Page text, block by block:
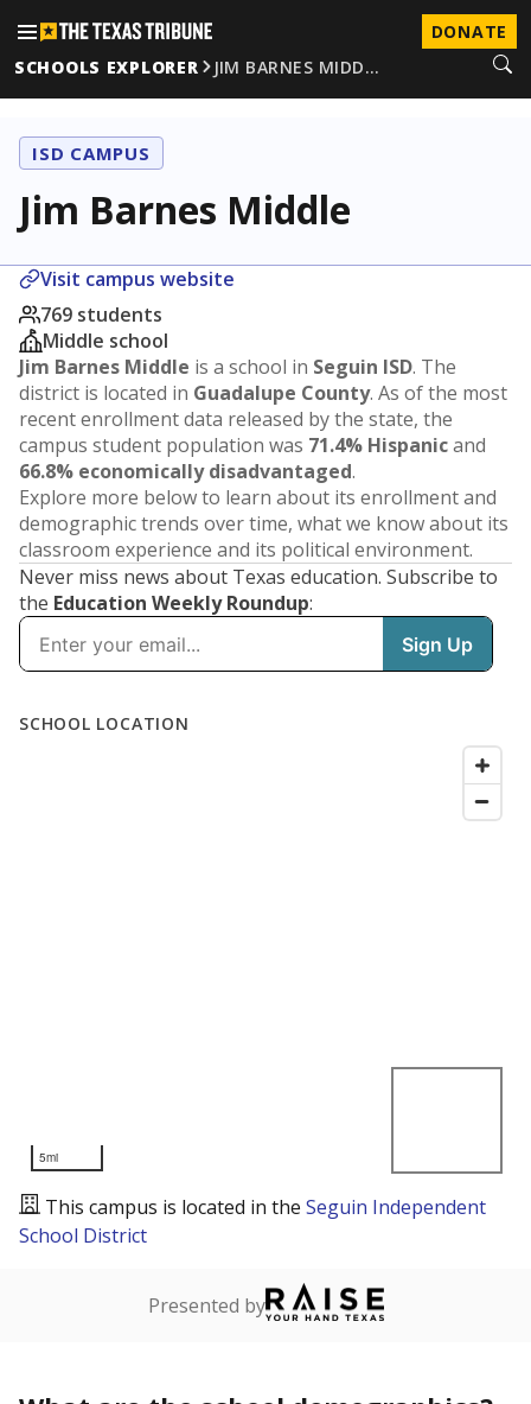
DONATE
SCHOOLS EXPLORER
JIM BARNES MIDD…
ISD CAMPUS
Jim Barnes Middle
Visit campus website
769 students
Middle school
Jim Barnes Middle is a school in Seguin ISD. The
district is located in Guadalupe County. As of the most
recent enrollment data released by the state, the
campus student population was 71.4% Hispanicand
66.8% economically disadvantaged.
Explore more below to learn about its enrollment and
demographic trends over time, what we know about its
classroom experience and its political environment.
Never miss news about Texas education. Subscribe to
the Education Weekly Roundup: